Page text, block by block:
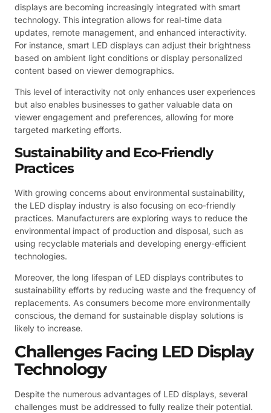
displays are becoming increasingly integrated with smart
technology. This integration allows for real-time data
updates, remote management, and enhanced interactivity.
For instance, smart LED displays can adjust their brightness
based on ambient light conditions or display personalized
content based on viewer demographics.
This level of interactivity not only enhances user experiences
but also enables businesses to gather valuable data on
viewer engagement and preferences, allowing for more
targeted marketing efforts.
Sustainability and Eco-Friendly
Practices
With growing concerns about environmental sustainability,
the LED display industry is also focusing on eco-friendly
practices. Manufacturers are exploring ways to reduce the
environmental impact of production and disposal, such as
using recyclable materials and developing energy-efficient
technologies.
Moreover, the long lifespan of LED displays contributes to
sustainability efforts by reducing waste and the frequency of
replacements. As consumers become more environmentally
conscious, the demand for sustainable display solutions is
likely to increase.
Challenges Facing LED Display
Technology
Despite the numerous advantages of LED displays, several
challenges must be addressed to fully realize their potential.